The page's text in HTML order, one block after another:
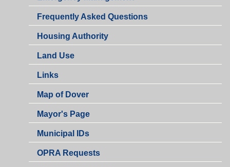
Frequently Asked Questions
Housing Authority
Land Use
Links
Map of Dover
Mayor's Page
Municipal IDs
OPRA Requests